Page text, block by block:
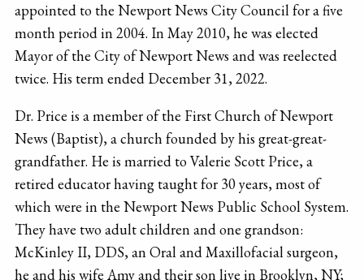
appointed to the Newport News City Council for a five
month period in 2004. In May 2010, he was elected
Mayor of the City of Newport News and was reelected
twice. His term ended December 31, 2022.
Dr. Price is a member of the First Church of Newport
News (Baptist), a church founded by his great-great­
grandfather. He is married to Valerie Scott Price, a
retired educator having taught for 30 years, most of
which were in the Newport News Public School System.
They have two adult children and one grandson:
McKinley II, DDS, an Oral and Maxillofacial surgeon,
he and his wife Amy and their son live in Brooklyn, NY;